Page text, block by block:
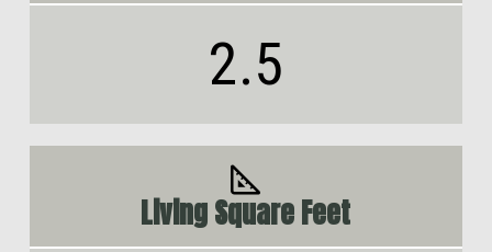
2.5
Living Square Feet